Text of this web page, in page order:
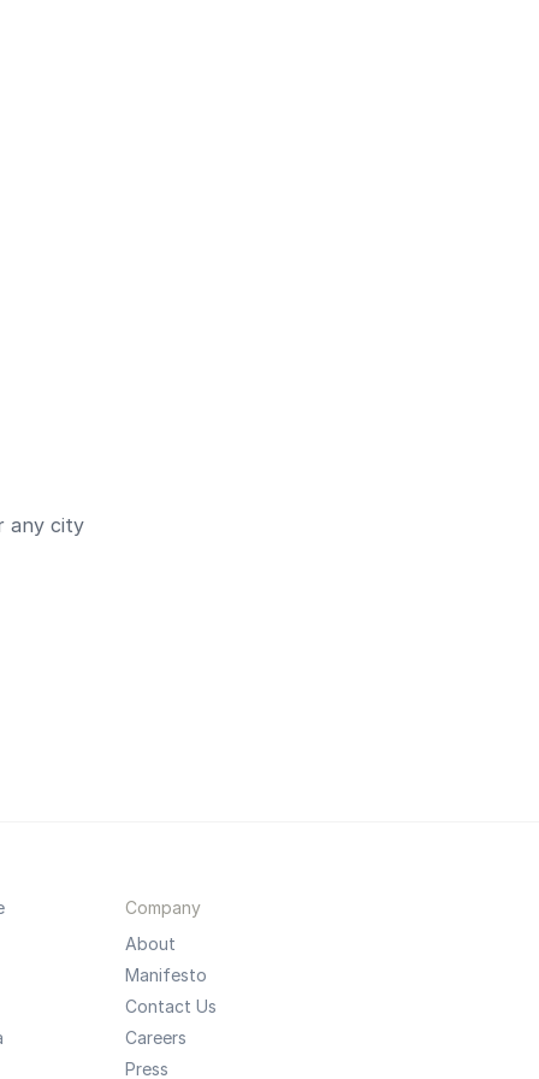
any city
Company
About
Manifesto
Contact Us
Careers
Press